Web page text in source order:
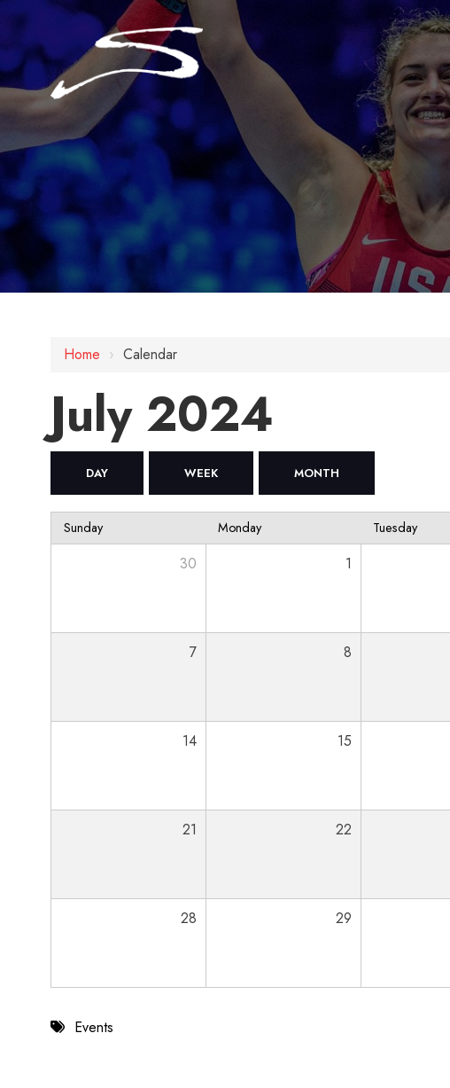
Home › Calendar
July 2024
DAY WEEK MONTH
Sunday Monday Tuesday
30 1
7 8
14 15
21 22
28 29
Events